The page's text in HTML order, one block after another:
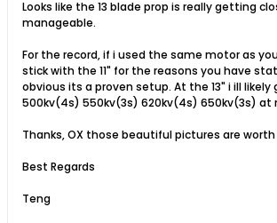
Looks like the 13 blade prop is really getting
manageable.
For the record, if i used the same motor as
stick with the 11" for the reasons you have
obvious its a proven setup. At the 13" i ill likely
500kv(4s) 550kv(3s) 620kv(4s) 650kv(3s) at
Thanks, OX those beautiful pictures are
Best Regards
Teng